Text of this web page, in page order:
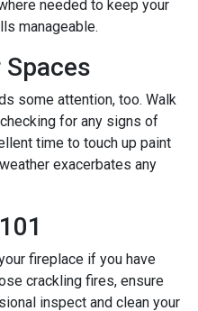
needed to keep your
manageable.
some attention, too. Walk
for any signs of
time to touch up paint
exacerbates any
fireplace if you have
crackling fires, ensure
inspect and clean your